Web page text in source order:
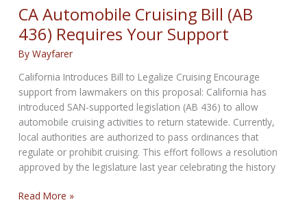
for
November
26th,
CA Automobile Cruising Bill (AB
436) Requires Your Support
ByWayfarer
California Introduces Bill to Legalize Cruising Encourage
support from lawmakers on this proposal: California has
introduced SAN-supported legislation (AB 436) to allow
automobile cruising activities to return statewide. Currently,
local authorities are authorized to pass ordinances that
regulate or prohibit cruising. This effort follows a resolution
approved by the legislature last year celebrating the history
CA
Read More »